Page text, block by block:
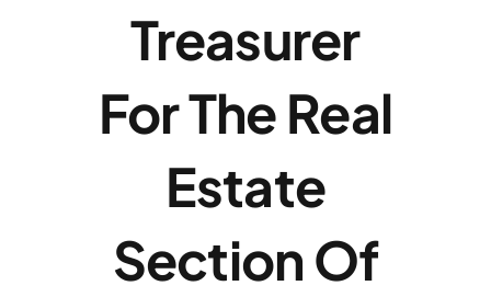
Treasurer
For The Real
Estate
Section Of